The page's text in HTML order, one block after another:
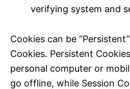
verifying system and
Cookies can be
Cookies. Persistent
personal computer or
go offline, while Session